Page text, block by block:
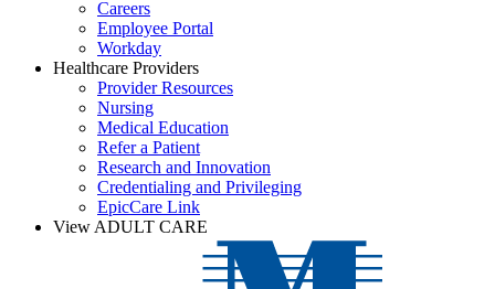
Careers
Employee Portal
Workday
Healthcare Providers
Provider Resources
Nursing
Medical Education
Refer a Patient
Research and Innovation
Credentialing and Privileging
EpicCare Link
View ADULT CARE